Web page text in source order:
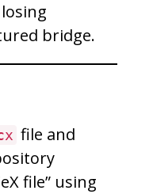
bridge.
file and
file” using